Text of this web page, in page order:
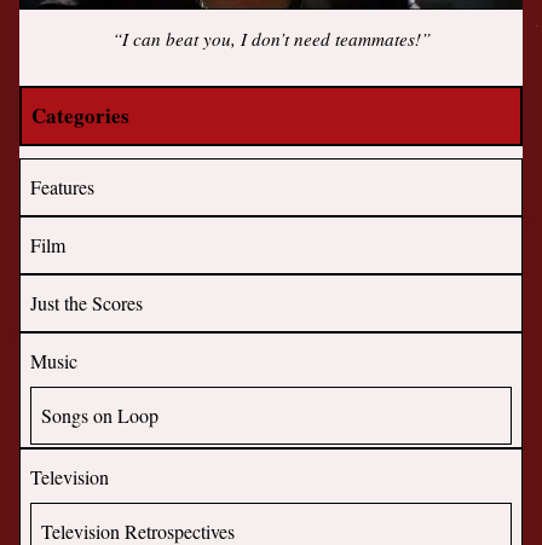
“I can beat you, I don’t need teammates!”
Categories
Features
Film
Just the Scores
Music
Songs on Loop
Television
Television Retrospectives